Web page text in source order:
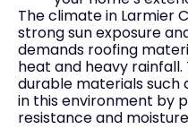
The climate in Larmier
strong sun exposure
demands roofing
heat and heavy
durable materials such
in this environment by
resistance and